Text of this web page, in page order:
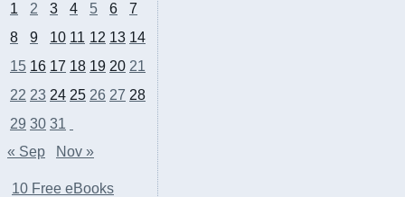
1
2 3 4 5 6
7
8
9 10 11 12 13 14
15 16 17 18 19 20 21
22 23 24 25 26 27 28
29 30 31
« Sep
Nov »
10 Free eBooks